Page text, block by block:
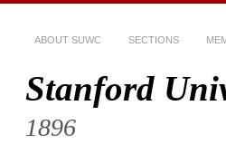
ABOUT SUWC SECTIONS
Stanford
1896